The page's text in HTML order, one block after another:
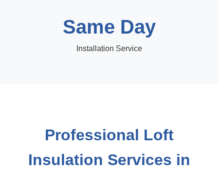
Same Day
Installation Service
Professional Loft
Insulation Services in